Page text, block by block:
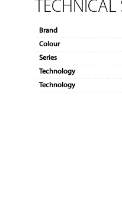
TECHNICAL
Brand
Colour
Series
Technology
Technology